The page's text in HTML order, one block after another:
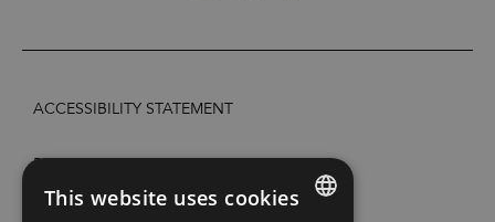
ACCESSIBILITY STATEMENT
PRIVACY POLICY AND COOKIES
This website uses cookies